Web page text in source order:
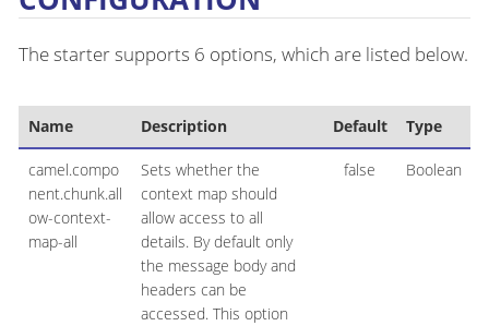
The starter supports 6 options, which are listed below.
Name Description Default Type
camel.compo
nent.chunk.all
ow-context-
map-all
Sets whether the
context map should
allow access to all
details. By default only
the message body and
headers can be
accessed. This option
false Boolean